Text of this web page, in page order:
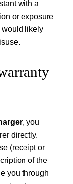
with a
or exposure
would likely
, you
directly.
(receipt or
of the
you through